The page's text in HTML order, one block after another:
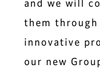
and we will
them
innovative
our new